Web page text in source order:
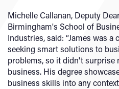
Michelle Callanan, Deputy
Birmingham's School of
Industries, said: “James was a
seeking smart solutions to
problems, so it didn't surprise
business. His degree
business skills into any